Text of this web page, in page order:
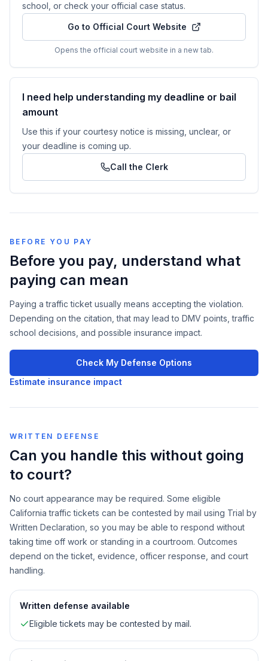
school, or check your official case status.
Go to Official Court Website
Opens the official court website in a new tab.
I need help understanding my deadline or bail
amount
Use this if your courtesy notice is missing, unclear, or
your deadline is coming up.
Call the Clerk
BEFORE YOU PAY
Before you pay, understand what
paying can mean
Paying a traffic ticket usually means accepting the violation.
Depending on the citation, that may lead to DMV points, traffic
school decisions, and possible insurance impact.
Check My Defense Options
Estimate insurance impact
WRITTEN DEFENSE
Can you handle this without going
to court?
No court appearance may be required. Some eligible
California traffic tickets can be contested by mail using Trial by
Written Declaration, so you may be able to respond without
taking time off work or standing in a courtroom. Outcomes
depend on the ticket, evidence, officer response, and court
handling.
Written defense available
Eligible tickets may be contested by mail.